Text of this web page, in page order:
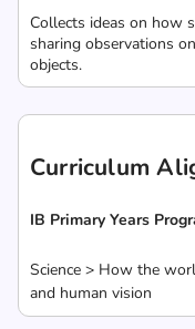
Collects ideas on how
sharing observations
objects.
Curriculum
IB Primary Years
Science > How the
and human vision